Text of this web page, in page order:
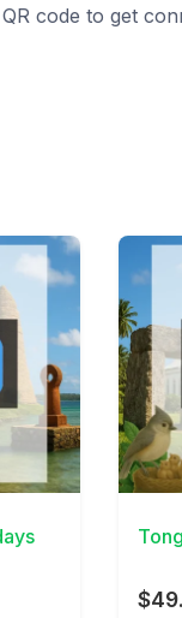
code to get
View